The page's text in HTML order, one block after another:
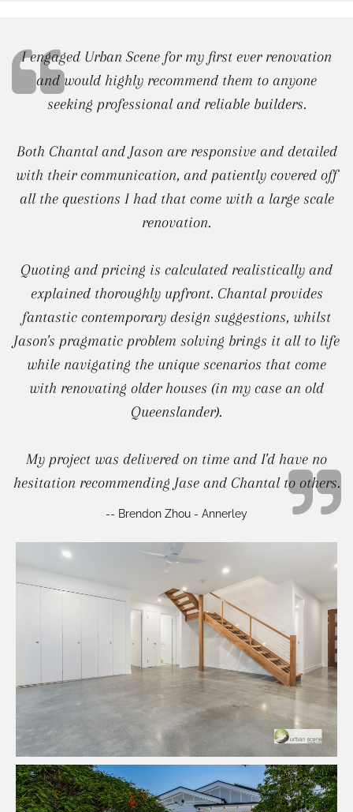
I engaged Urban Scene for my first ever renovation
and would highly recommend them to anyone
seeking professional and reliable builders.
Both Chantal and Jason are responsive and detailed
with their communication, and patiently covered off
all the questions I had that come with a large scale
renovation.
Quoting and pricing is calculated realistically and
explained thoroughly upfront. Chantal provides
fantastic contemporary design suggestions, whilst
Jason's pragmatic problem solving brings it all to life
while navigating the unique scenarios that come
with renovating older houses (in my case an old
Queenslander).
My project was delivered on time and I'd have no
hesitation recommending Jase and Chantal to others.
-- Brendon Zhou - Annerley